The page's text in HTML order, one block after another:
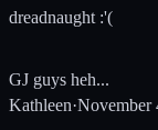
dreadnaught :'(
GJ guys heh...
Kathleen·November